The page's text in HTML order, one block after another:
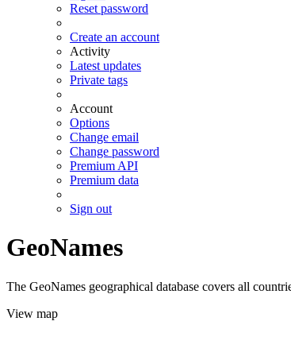
Reset password
Create an account
Activity
Latest updates
Private tags
Account
Options
Change email
Change password
Premium API
Premium data
Sign out
GeoNames
The GeoNames geographical database covers all
View map